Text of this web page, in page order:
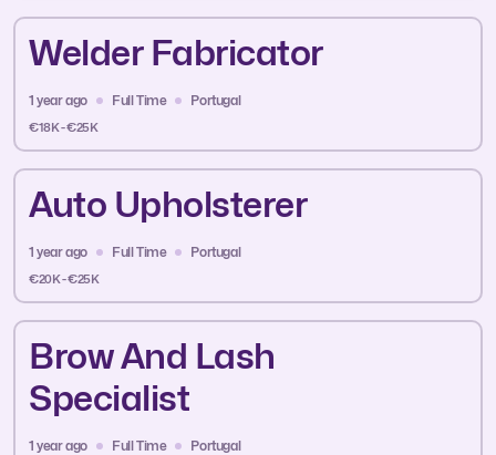
Welder Fabricator
1 year ago Full Time Portugal
€18K - €25K
Auto Upholsterer
1 year ago Full Time Portugal
€20K - €25K
Brow And Lash
Specialist
1 year ago Full Time Portugal